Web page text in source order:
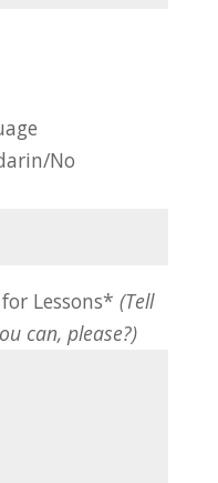
No
Lessons* (Tell
can, please?)